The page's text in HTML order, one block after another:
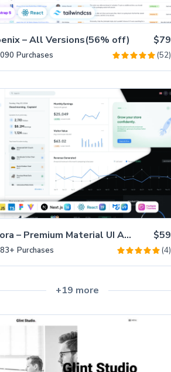
– All Versions(56% off) $79
Purchases (52)
Aurora – Premium Material UI Admin & WebApp Template $59
Purchases (4)
+19 more